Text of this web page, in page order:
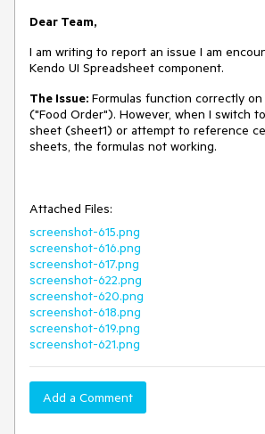
Dear Team,
I am writing to report an issue I am
Kendo UI Spreadsheet component.
The Issue: Formulas function correctly
("Food Order"). However, when I switch
sheet (sheet1) or attempt to reference
sheets, the formulas not working.
Attached Files:
screenshot-615.png
screenshot-616.png
screenshot-617.png
screenshot-622.png
screenshot-620.png
screenshot-618.png
screenshot-619.png
screenshot-621.png
Add a Comment